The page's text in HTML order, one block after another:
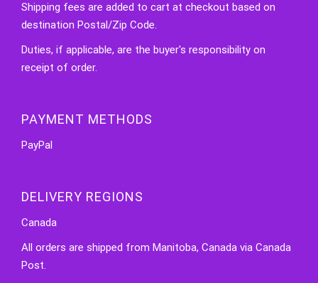
Shipping fees are added to cart at checkout based on
destination Postal/Zip Code.
Duties, if applicable, are the buyer's responsibility on
receipt of order.
PAYMENT METHODS
PayPal
DELIVERY REGIONS
Canada
All orders are shipped from Manitoba, Canada via Canada
Post.